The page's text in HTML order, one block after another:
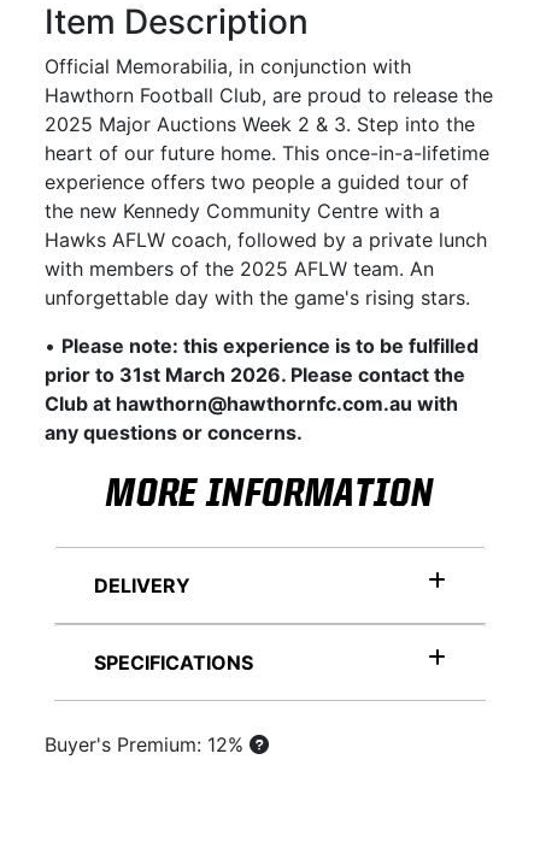
Item Description
Official Memorabilia, in conjunction with
Hawthorn Football Club, are proud to release the
2025 Major Auctions Week 2 & 3. Step into the
heart of our future home. This once-in-a-lifetime
experience offers two people a guided tour of
the new Kennedy Community Centre with a
Hawks AFLW coach, followed by a private lunch
with members of the 2025 AFLW team. An
unforgettable day with the game's rising stars.
• Please note: this experience is to be fulfilled
prior to 31st March 2026. Please contact the
Club at hawthorn@hawthornfc.com.au with
any questions or concerns.
MORE INFORMATION
DELIVERY
SPECIFICATIONS
Buyer's Premium: 12%